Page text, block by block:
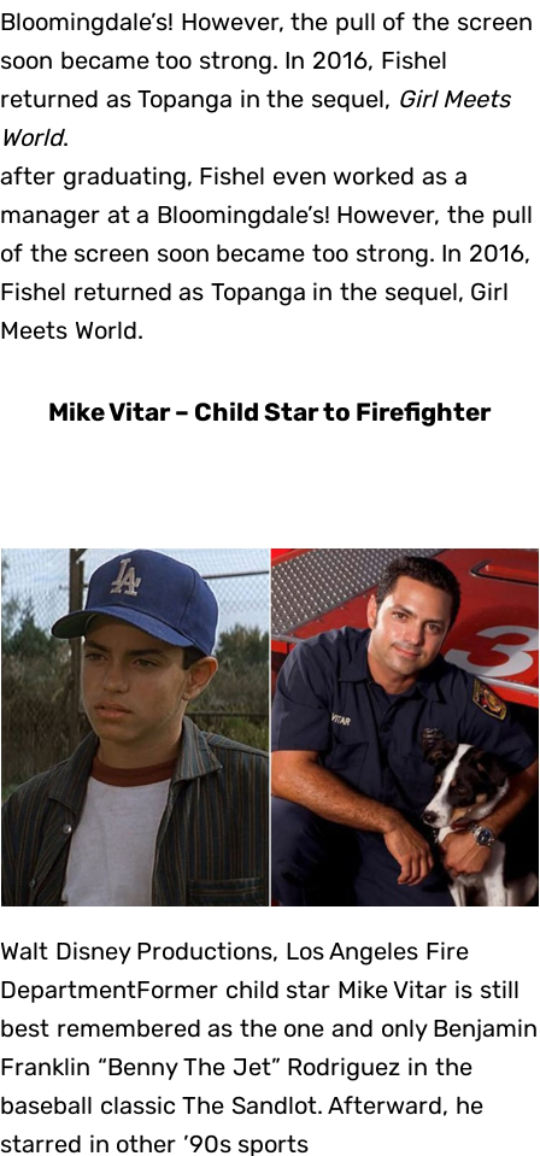
Bloomingdale’s! However, the pull of the screen
soon became too strong. In 2016, Fishel
returned as Topanga in the sequel, Girl Meets
World.
after graduating, Fishel even worked as a
manager at a Bloomingdale’s! However, the pull
of the screen soon became too strong. In 2016,
Fishel returned as Topanga in the sequel, Girl
Meets World.
Mike Vitar – Child Star to Firefighter
Walt Disney Productions, Los Angeles Fire
DepartmentFormer child star Mike Vitar is still
best remembered as the one and only Benjamin
Franklin “Benny The Jet” Rodriguez in the
baseball classic The Sandlot. Afterward, he
starred in other ’90s sports